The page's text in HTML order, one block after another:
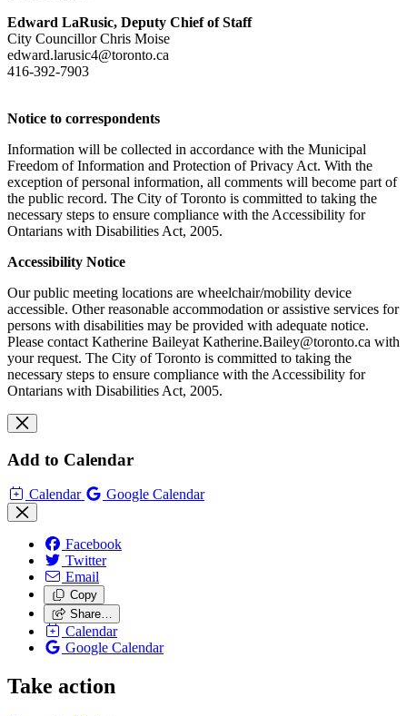
Edward LaRusic, Deputy Chief of Staff
City Councillor Chris Moise
edward.larusic4@toronto.ca
416-392-7903
Notice to correspondents
Information will be collected in accordance with the Municipal
Freedom of Information and Protection of Privacy Act. With the
exception of personal information, all comments will become part of
the public record. The City of Toronto is committed to taking the
necessary steps to ensure compliance with the Accessibility for
Ontarians with Disabilities Act, 2005.
Accessibility Notice
Our public meeting locations are wheelchair/mobility device
accessible. Other reasonable accommodation or assistive services for
persons with disabilities may be provided with adequate notice.
Please contact Katherine Baileyat Katherine.Bailey@toronto.ca with
your request. The City of Toronto is committed to taking the
necessary steps to ensure compliance with the Accessibility for
Ontarians with Disabilities Act, 2005.
Add to Calendar
Calendar Google Calendar
Facebook
Twitter
Email
Copy
Share…
Calendar
Google Calendar
Take action